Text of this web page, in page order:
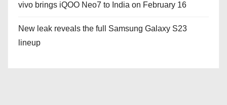
vivo brings iQOO Neo7 to India on February 16
New leak reveals the full Samsung Galaxy S23
lineup